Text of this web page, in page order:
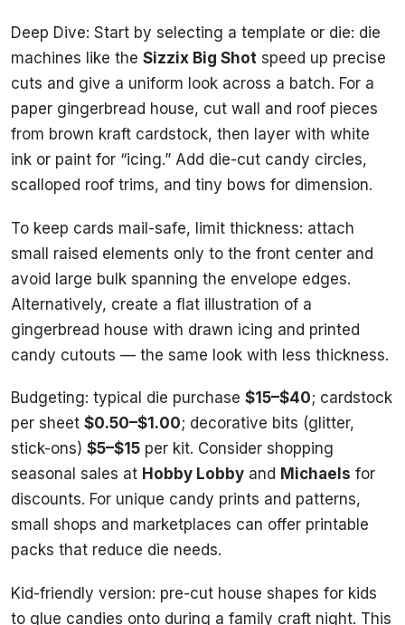
Deep Dive: Start by selecting a template or die: die
machines like the Sizzix Big Shot speed up precise
cuts and give a uniform look across a batch. For a
paper gingerbread house, cut wall and roof pieces
from brown kraft cardstock, then layer with white
ink or paint for “icing.” Add die-cut candy circles,
scalloped roof trims, and tiny bows for dimension.
To keep cards mail-safe, limit thickness: attach
small raised elements only to the front center and
avoid large bulk spanning the envelope edges.
Alternatively, create a flat illustration of a
gingerbread house with drawn icing and printed
candy cutouts — the same look with less thickness.
Budgeting: typical die purchase $15–$40; cardstock
per sheet $0.50–$1.00; decorative bits (glitter,
stick-ons) $5–$15 per kit. Consider shopping
seasonal sales at Hobby Lobby and Michaels for
discounts. For unique candy prints and patterns,
small shops and marketplaces can offer printable
packs that reduce die needs.
Kid-friendly version: pre-cut house shapes for kids
to glue candies onto during a family craft night. This